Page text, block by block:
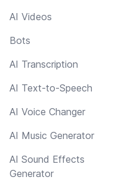
AI Videos
Bots
AI Transcription
AI Text-to-Speech
AI Voice Changer
AI Music Generator
AI Sound Effects
Generator